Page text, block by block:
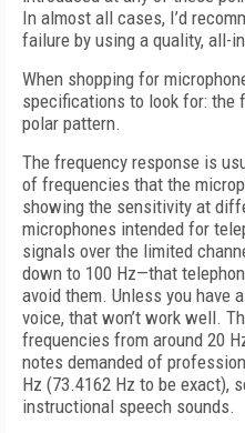
In almost all cases, I’d
failure by using a quality, all-
When shopping for
specifications to look for: the
polar pattern.
The frequency response is
of frequencies that the
showing the sensitivity at
microphones intended for
signals over the limited
down to 100 Hz—that
avoid them. Unless you have
voice, that won’t work well.
frequencies from around 20
notes demanded of
Hz (73.4162 Hz to be exact),
instructional speech sounds.